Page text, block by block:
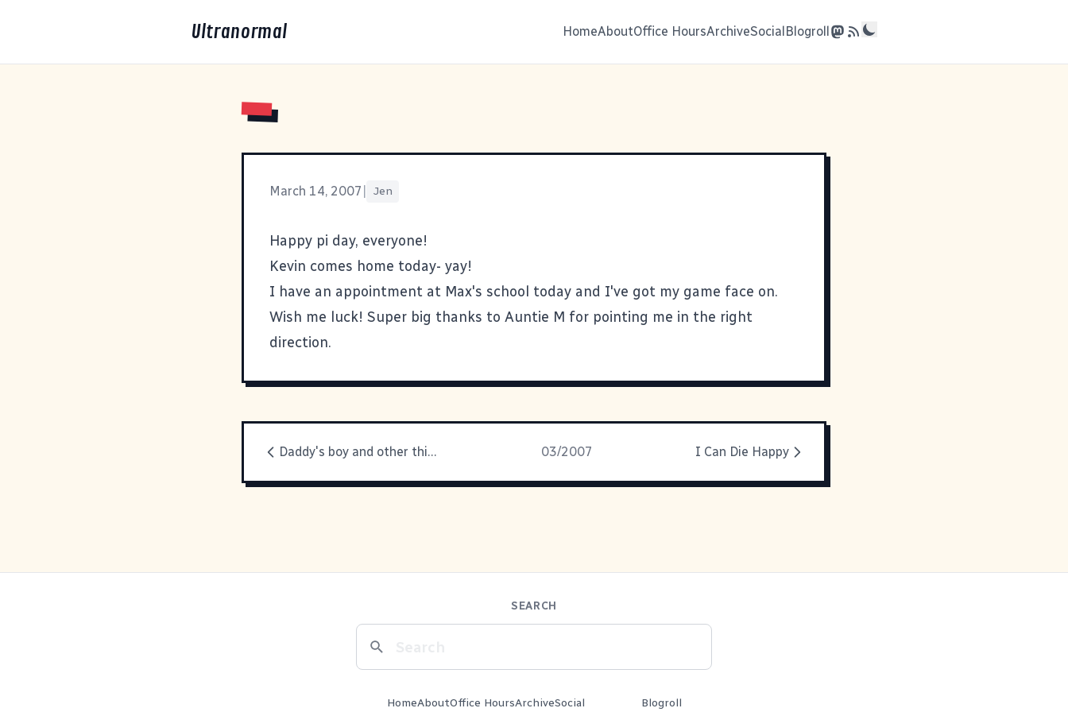
Ultranormal HomeAboutOffice HoursArchiveSocialBlogroll
March 14, 2007 Jen
Happy pi day, everyone!
Kevin comes home today- yay!
I have an appointment at Max's school today and I've got my game face on.
Wish me luck! Super big thanks to Auntie M for pointing me in the right
direction.
Daddy's boy and other things 03/2007 I Can Die Happy
SEARCH
HomeAboutOffice HoursArchiveSocial Blogroll